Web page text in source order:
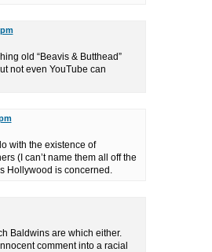
old “Beavis & Butthead”
not even YouTube can
with the existence of
(I can’t name them all off the
Hollywood is concerned.
Baldwins are which either.
comment into a racial